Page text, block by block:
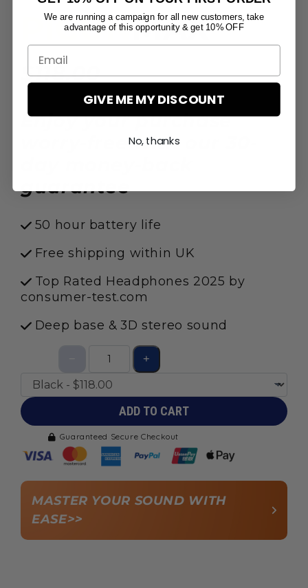
PICUNMAX
$118.00
Enjoy your purchase
worry-free with our 30-
guarantee
50 hour battery life
Free shipping within UK
Top Rated Headphones 2025 by
consumer-test.com
Deep base & 3D stereo sound
ADD TO CART
Guaranteed Secure Checkout
MASTER YOUR SOUND WITH
EASE>>
We are running a campaign for all new customers, take
advantage of this opportunity & get 10% OFF
GIVE ME MY DISCOUNT
No, thanks